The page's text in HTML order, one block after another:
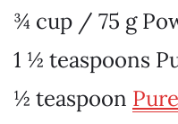
¾ cup / 75 g
1 ½ teaspoons
½ teaspoon